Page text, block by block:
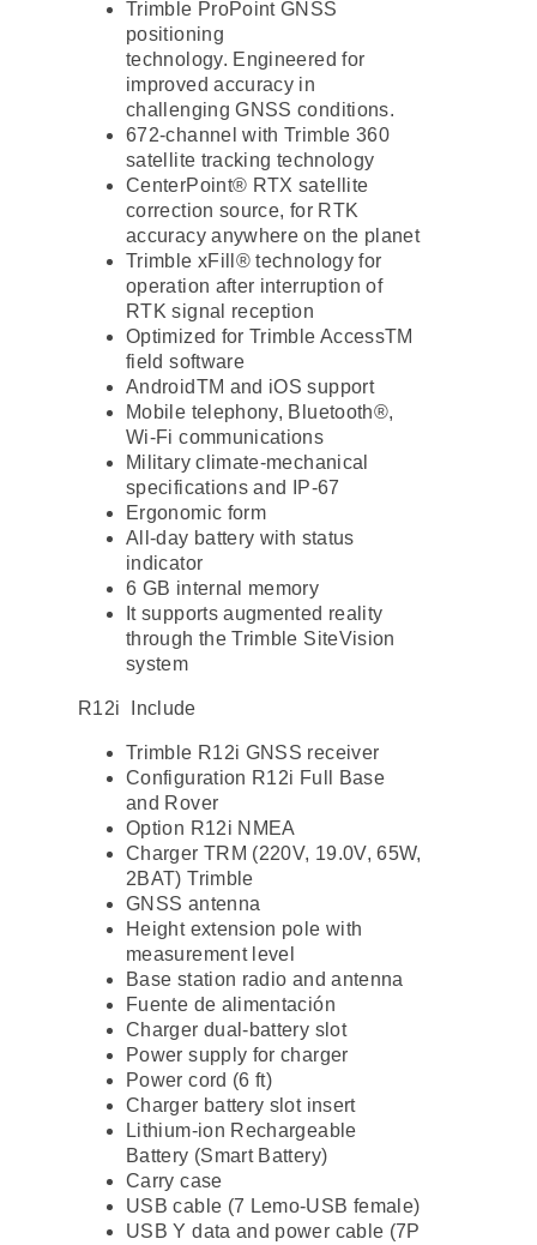
Trimble ProPoint GNSS
positioning
technology. Engineered for
improved accuracy in
challenging GNSS conditions.
672-channel with Trimble 360 ​​
satellite tracking technology
CenterPoint® RTX satellite
correction source, for RTK
accuracy anywhere on the planet
Trimble xFill® technology for
operation after interruption of
RTK signal reception
Optimized for Trimble AccessTM
field software
AndroidTM and iOS support
Mobile telephony, Bluetooth®,
Wi-Fi communications
Military climate-mechanical
specifications and IP-67
Ergonomic form
All-day battery with status
indicator
6 GB internal memory
It supports augmented reality
through the Trimble SiteVision
system
R12i Include
Trimble R12i GNSS receiver
Configuration R12i Full Base
and Rover
Option R12i NMEA
Charger TRM (220V, 19.0V, 65W,
2BAT) Trimble
GNSS antenna
Height extension pole with
measurement level
Base station radio and antenna
Fuente de alimentación
Charger dual-battery slot
Power supply for charger
Power cord (6 ft)
Charger battery slot insert
Lithium-ion Rechargeable
Battery (Smart Battery)
Carry case
USB cable (7 Lemo-USB female)
USB Y data and power cable (7P